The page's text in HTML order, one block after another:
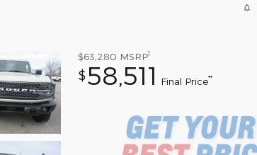
$63,280 MSRP1
$58,511 Final Price**